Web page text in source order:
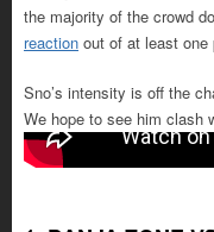
the majority of the crowd
reaction out of at least one
Sno’s intensity is off the
We hope to see him clash